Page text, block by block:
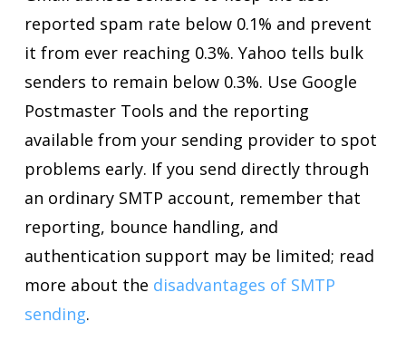
reported spam rate below 0.1% and prevent
it from ever reaching 0.3%. Yahoo tells bulk
senders to remain below 0.3%. Use Google
Postmaster Tools and the reporting
available from your sending provider to spot
problems early. If you send directly through
an ordinary SMTP account, remember that
reporting, bounce handling, and
authentication support may be limited; read
more about the disadvantages of SMTP
sending.